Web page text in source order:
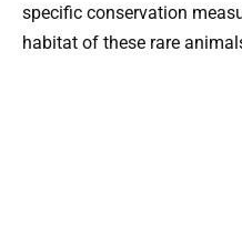
specific conservation
habitat of these rare